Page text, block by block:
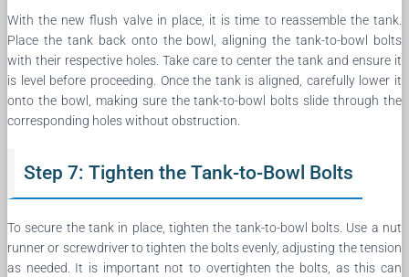
With the new flush valve in place, it is time to reassemble the tank.
Place the tank back onto the bowl, aligning the tank-to-bowl bolts
with their respective holes. Take care to center the tank and ensure it
is level before proceeding. Once the tank is aligned, carefully lower it
onto the bowl, making sure the tank-to-bowl bolts slide through the
corresponding holes without obstruction.
Step 7: Tighten the Tank-to-Bowl Bolts
To secure the tank in place, tighten the tank-to-bowl bolts. Use a nut
runner or screwdriver to tighten the bolts evenly, adjusting the tension
as needed. It is important not to overtighten the bolts, as this can